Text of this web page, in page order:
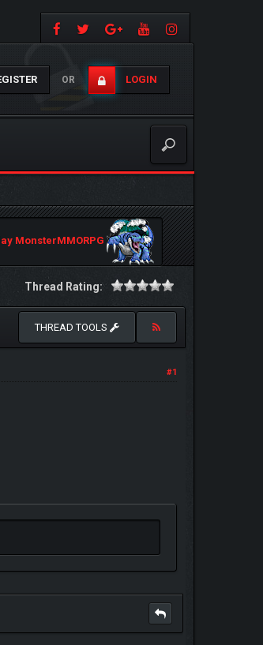
OR LOGIN
MonsterMMORPG
Thread Rating:
THREAD TOOLS
#1